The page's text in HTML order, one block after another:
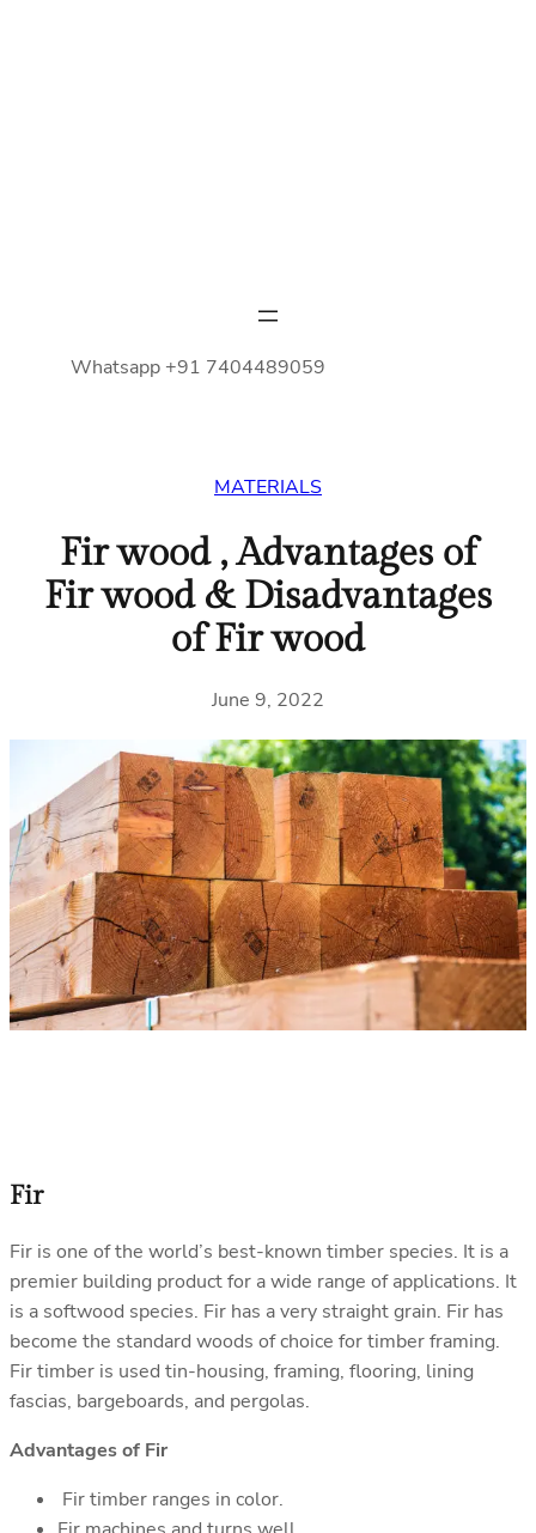
Whatsapp +91 7404489059
MATERIALS
Fir wood , Advantages of
Fir wood & Disadvantages
of Fir wood
June 9, 2022
Fir
Fir is one of the world’s best-known timber species. It is a
premier building product for a wide range of applications. It
is a softwood species. Fir has a very straight grain. Fir has
become the standard woods of choice for timber framing.
Fir timber is used tin-housing, framing, flooring, lining
fascias, bargeboards, and pergolas.
Advantages of Fir
Fir timber ranges in color.